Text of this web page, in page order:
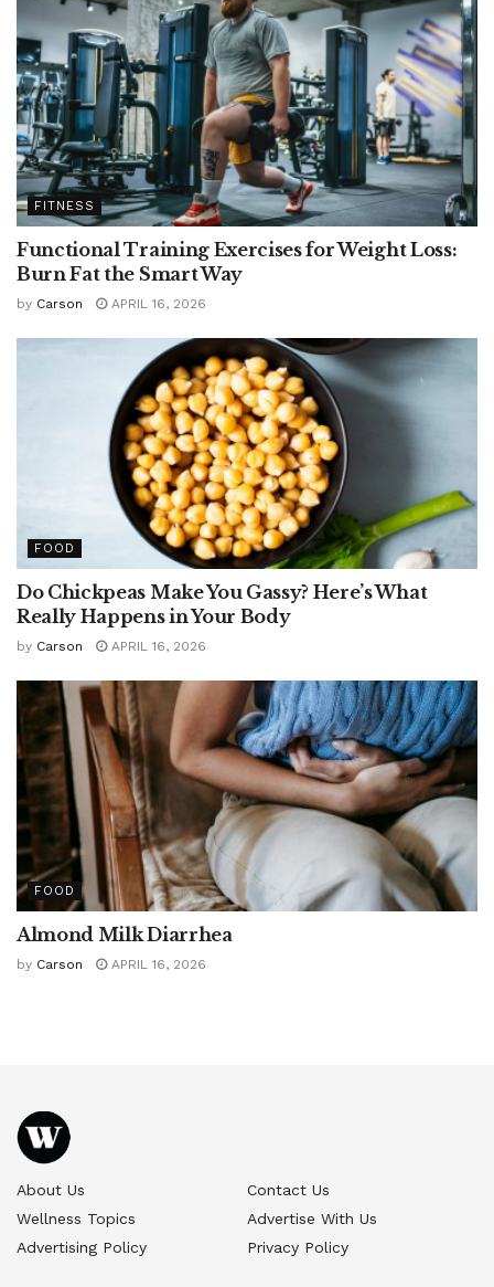
FITNESS
Functional Training Exercises for Weight Loss:
Burn Fat the Smart Way
by Carson APRIL 16, 2026
FOOD
Do Chickpeas Make You Gassy? Here’s What
Really Happens in Your Body
by Carson APRIL 16, 2026
FOOD
Almond Milk Diarrhea
by Carson APRIL 16, 2026
About Us
Contact Us
Wellness Topics
Advertise With Us
Advertising Policy
Privacy Policy